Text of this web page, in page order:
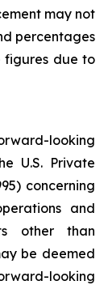
may not
percentages
figures due to
looking
U.S. Private
concerning
and
other than
be deemed
looking